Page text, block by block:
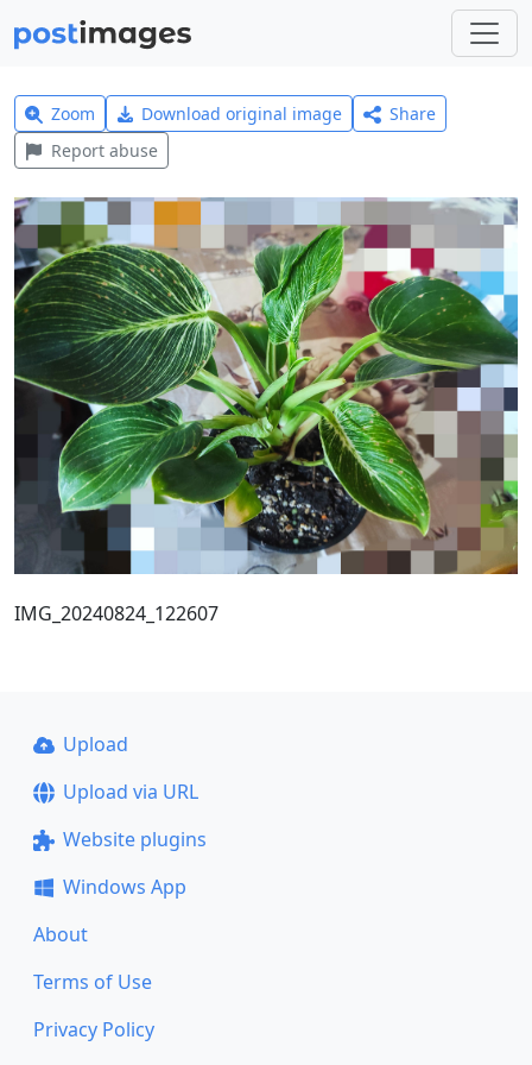
Zoom Download original image
Share
Report abuse
IMG_20240824_122607
Upload
Upload via URL
Website plugins
Windows App
About
Terms of Use
Privacy Policy